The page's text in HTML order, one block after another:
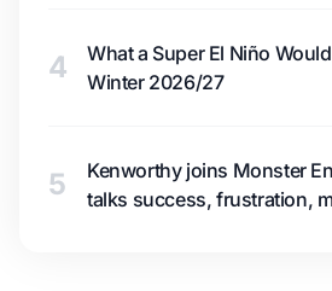
4
What a Super El Niño
Winter 2026/27
5
Kenworthy joins Monster
talks success, frustration,